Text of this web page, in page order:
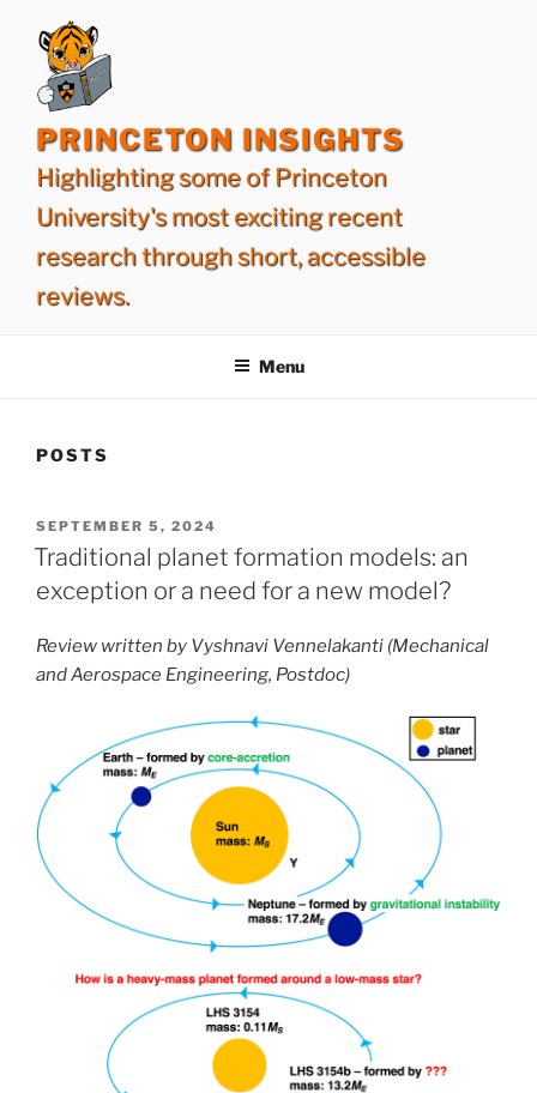
content
PRINCETON INSIGHTS
Highlighting some of Princeton
University's most exciting recent
research through short, accessible
reviews.
Menu
POSTS
POSTED
ON
SEPTEMBER 5, 2024
Traditional planet formation models: an
exception or a need for a new model?
Review written by Vyshnavi Vennelakanti (Mechanical
and Aerospace Engineering, Postdoc)